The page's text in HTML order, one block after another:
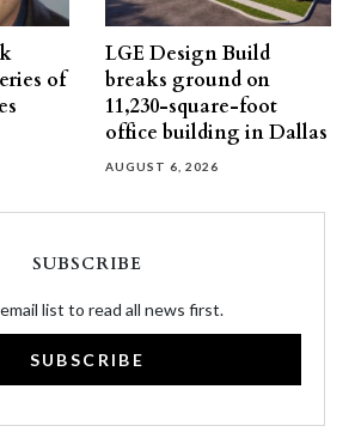
of
LGE Design Build
breaks ground on
11,230-square-foot
office building in Dallas
AUGUST 6, 2026
SUBSCRIBE
list to read all news first.
SUBSCRIBE